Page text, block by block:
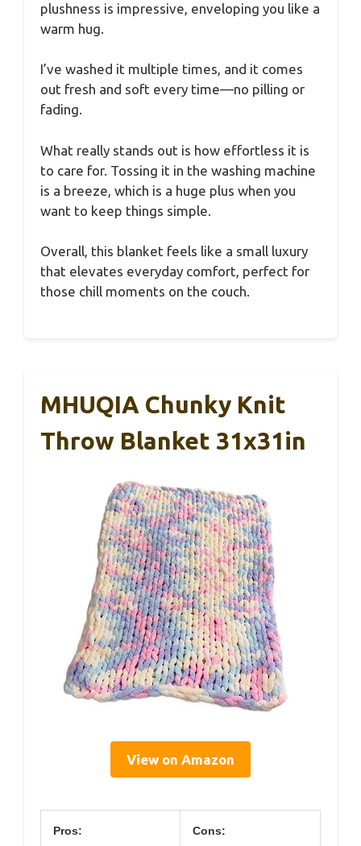
plushness is impressive, enveloping you like a
warm hug.
I’ve washed it multiple times, and it comes
out fresh and soft every time—no pilling or
fading.
What really stands out is how effortless it is
to care for. Tossing it in the washing machine
is a breeze, which is a huge plus when you
want to keep things simple.
Overall, this blanket feels like a small luxury
that elevates everyday comfort, perfect for
those chill moments on the couch.
MHUQIA Chunky Knit
Throw Blanket 31x31in
View on Amazon
Pros: Cons: